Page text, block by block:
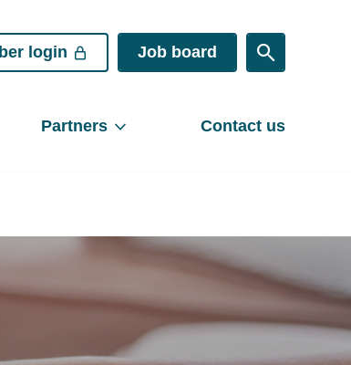
login Job board
Partners Contact us